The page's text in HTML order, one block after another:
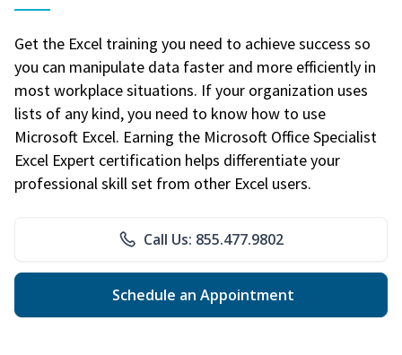
Get the Excel training you need to achieve success so
you can manipulate data faster and more efficiently in
most workplace situations. If your organization uses
lists of any kind, you need to know how to use
Microsoft Excel. Earning the Microsoft Office Specialist
Excel Expert certification helps differentiate your
professional skill set from other Excel users.
Call Us: 855.477.9802
Schedule an Appointment